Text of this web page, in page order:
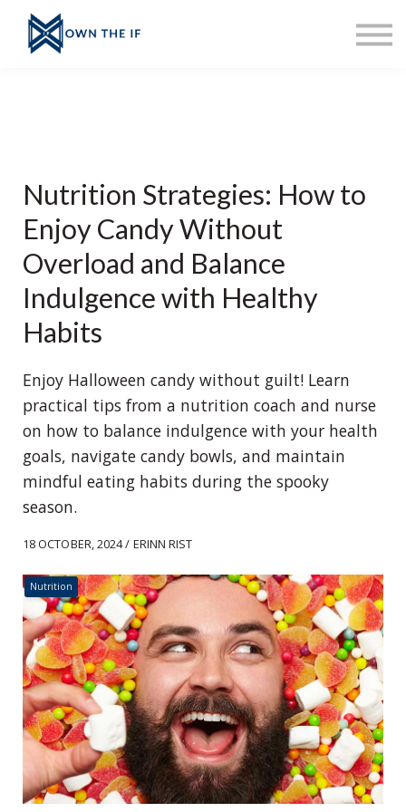
Home
Nutrition Strategies: How to
Enjoy Candy Without
Overload and Balance
Indulgence with Healthy
Habits
Enjoy Halloween candy without guilt! Learn
practical tips from a nutrition coach and nurse
on how to balance indulgence with your health
goals, navigate candy bowls, and maintain
mindful eating habits during the spooky
season.
18 OCTOBER, 2024 / ERINN RIST
Nutrition